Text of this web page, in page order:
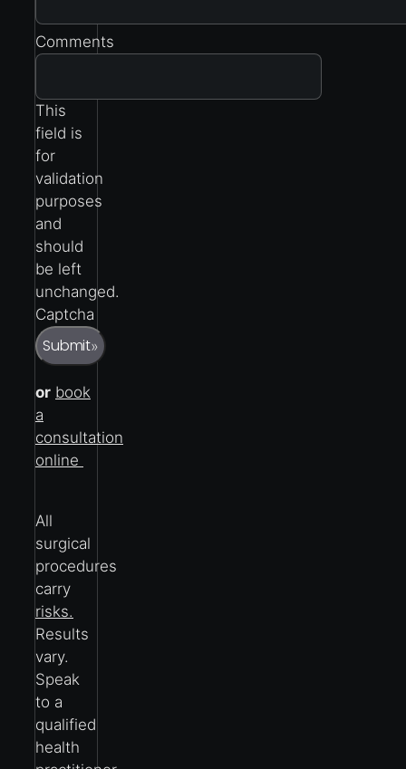
Comments
This
field is
for
validation
purposes
and
should
be left
unchanged.
Captcha
Submit»
or book
a
consultation
online
All
surgical
procedures
carry
risks.
Results
vary.
Speak
to a
qualified
health